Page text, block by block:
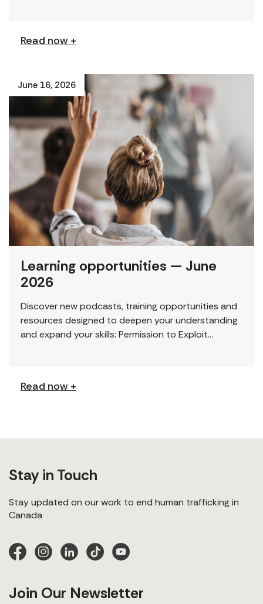
Read now +
June 16, 2026
Learning opportunities — June
2026
Discover new podcasts, training opportunities and
resources designed to deepen your understanding
and expand your skills: Permission to Exploit
Read now +
Stay in Touch
Stay updated on our work to end human trafficking in
Canada
Join Our Newsletter